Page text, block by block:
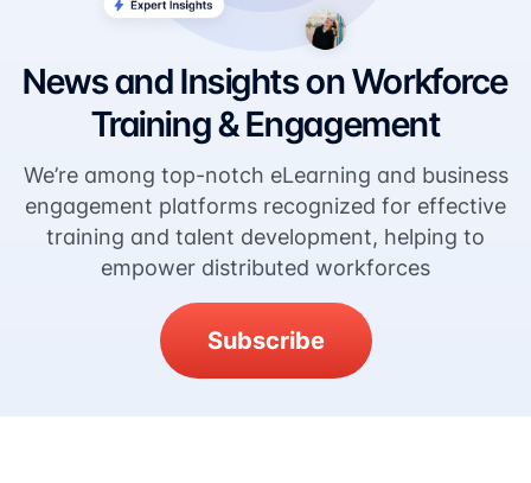
News and Insights on Workforce
Training & Engagement
We’re among top-notch eLearning and business
engagement platforms recognized for effective
training and talent development, helping to
empower distributed workforces
Subscribe